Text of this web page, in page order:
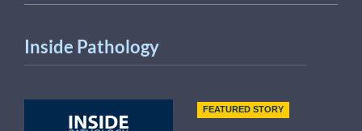
Inside Pathology
FEATURED STORY